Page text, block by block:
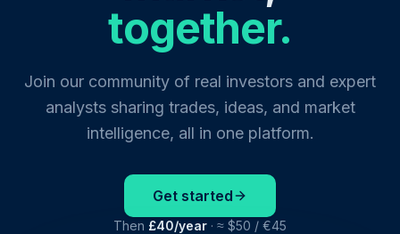
together.
Join our community of real investors and expert
analysts sharing trades, ideas, and market
intelligence, all in one platform.
Get started
Then £40/year · ≈ $50 / €45